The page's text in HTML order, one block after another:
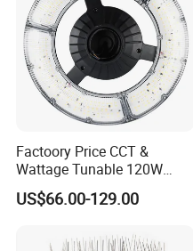
Factoory Price CCT &
Wattage Tunable 120W
Built-in Photocell Aluminum
Housing Garden Light Post
Light for Garden
US$66.00-129.00